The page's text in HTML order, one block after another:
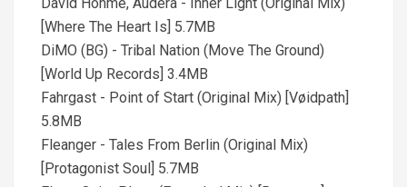
[Where The Heart Is] 5.7MB
DiMO (BG) - Tribal Nation (Move The Ground)
[World Up Records] 3.4MB
Fahrgast - Point of Start (Original Mix) [Vøidpath]
5.8MB
Fleanger - Tales From Berlin (Original Mix)
[Protagonist Soul] 5.7MB